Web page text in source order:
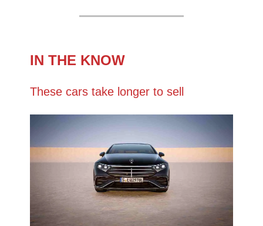
IN THE KNOW
These cars take longer to sell